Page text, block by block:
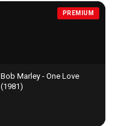
PREMIUM
Bob Marley - One Love
(1981)